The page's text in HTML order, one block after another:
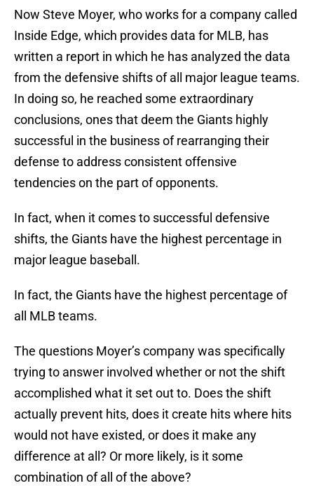
Now Steve Moyer, who works for a company called
Inside Edge, which provides data for MLB, has
written a report in which he has analyzed the data
from the defensive shifts of all major league teams.
In doing so, he reached some extraordinary
conclusions, ones that deem the Giants highly
successful in the business of rearranging their
defense to address consistent offensive
tendencies on the part of opponents.
In fact, when it comes to successful defensive
shifts, the Giants have the highest percentage in
major league baseball.
In fact, the Giants have the highest percentage of
all MLB teams.
The questions Moyer’s company was specifically
trying to answer involved whether or not the shift
accomplished what it set out to. Does the shift
actually prevent hits, does it create hits where hits
would not have existed, or does it make any
difference at all? Or more likely, is it some
combination of all of the above?